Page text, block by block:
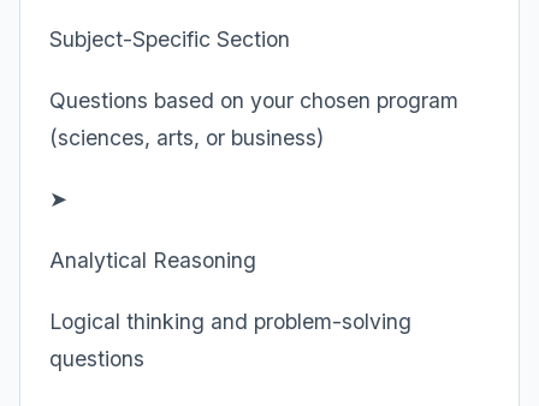
Subject-Specific Section
Questions based on your chosen program
(sciences, arts, or business)
➤
Analytical Reasoning
Logical thinking and problem-solving
questions